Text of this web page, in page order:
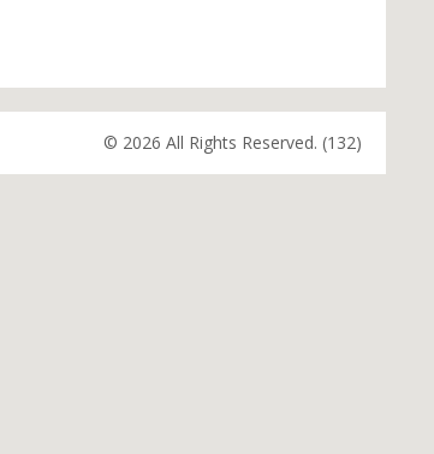
© 2026 All Rights Reserved. (132)